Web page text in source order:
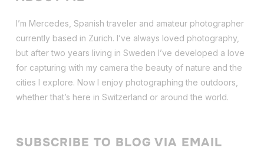
I’m Mercedes, Spanish traveler and amateur photographer
currently based in Zurich. I’ve always loved photography,
but after two years living in Sweden I’ve developed a love
for capturing with my camera the beauty of nature and the
cities I explore. Now I enjoy photographing the outdoors,
whether that’s here in Switzerland or around the world.
SUBSCRIBE TO BLOG VIA EMAIL